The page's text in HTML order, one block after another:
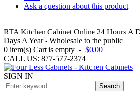
Ask a question about this product
RTA Kitchen Cabinet Online 24 Hours A
Days A Year - Wholesale to the public
0 item(s) Cart is empty - $0.00
CALL US: 877-577-2374
SIGN IN
Search